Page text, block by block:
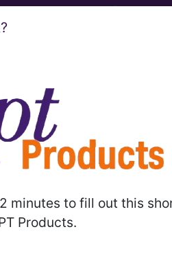
minutes to fill out this
Products.
Coverage
Coding: